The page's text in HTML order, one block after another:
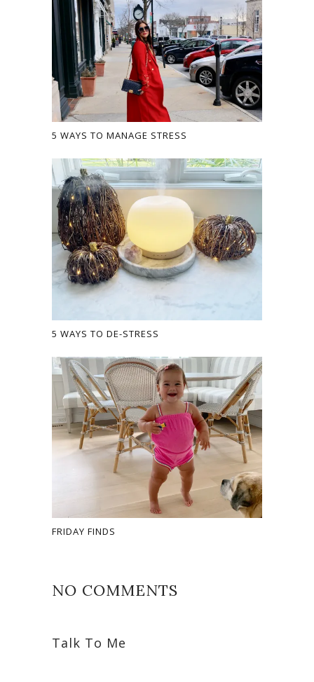
5 WAYS TO MANAGE STRESS
5 WAYS TO DE-STRESS
FRIDAY FINDS
NO COMMENTS
Talk To Me